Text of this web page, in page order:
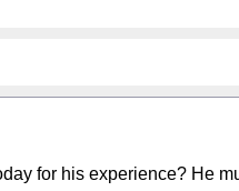
for his experience? He